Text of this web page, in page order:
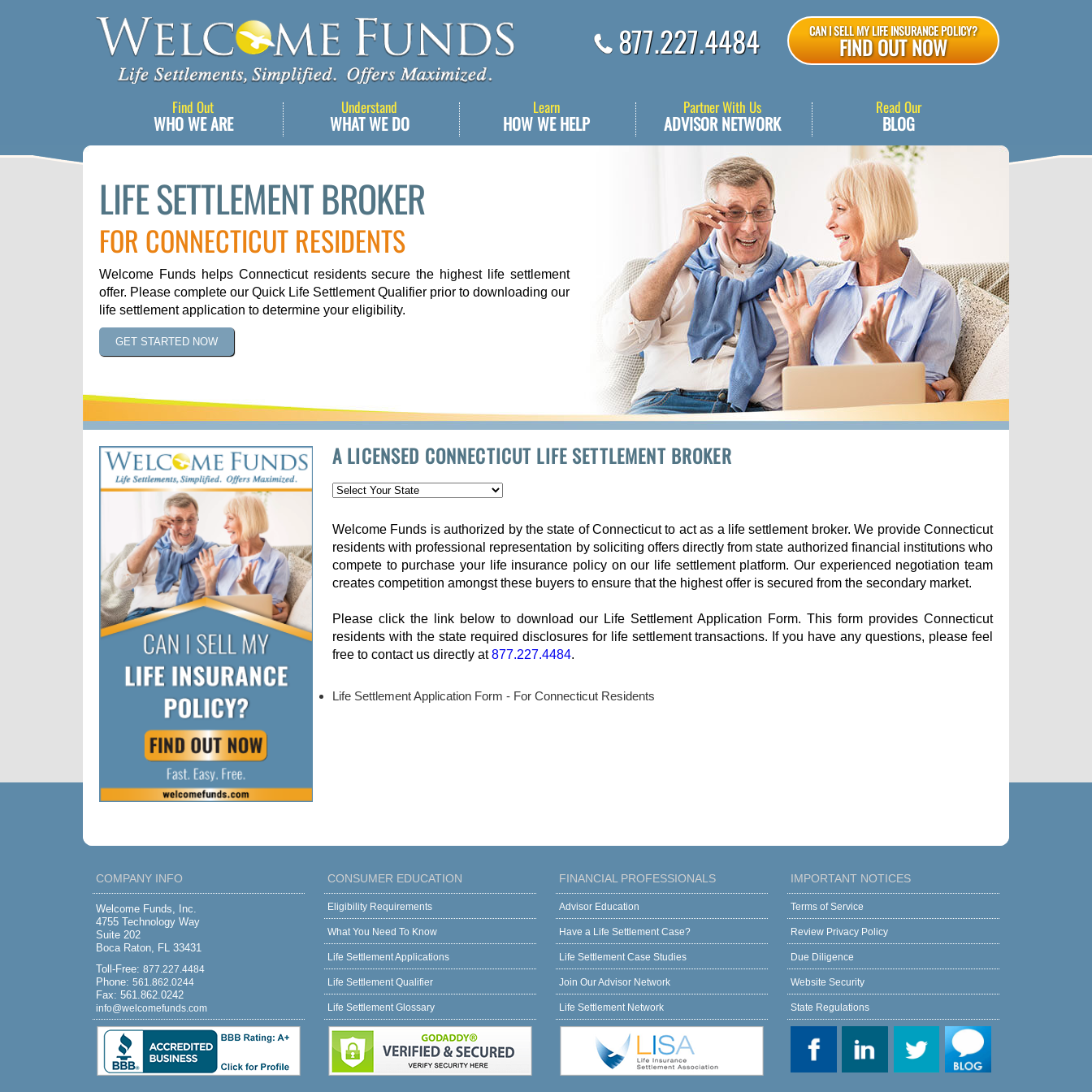
877.227.4484 CAN I SELL MY LIFE INSURANCE POLICY?
FIND OUT NOW
Read Our
BLOG
Partner With Us
ADVISOR NETWORK
Learn
HOW WE HELP
Understand
WHAT WE DO
Find Out
WHO WE ARE
LIFE SETTLEMENT BROKER
FOR CONNECTICUT RESIDENTS
Welcome Funds helps Connecticut residents secure the highest life settlement
offer. Please complete our Quick Life Settlement Qualifier prior to downloading our
life settlement application to determine your eligibility.
GET STARTED NOW
A LICENSED CONNECTICUT LIFE SETTLEMENT BROKER
Welcome Funds is authorized by the state of Connecticut to act as a life settlement broker. We provide Connecticut
residents with professional representation by soliciting offers directly from state authorized financial institutions who
compete to purchase your life insurance policy on our life settlement platform. Our experienced negotiation team
creates competition amongst these buyers to ensure that the highest offer is secured from the secondary market.
Please click the link below to download our Life Settlement Application Form. This form provides Connecticut
residents with the state required disclosures for life settlement transactions. If you have any questions, please feel
free to contact us directly at877.227.4484.
Life Settlement Application Form - For Connecticut Residents
COMPANY INFO
Welcome Funds, Inc.
4755 Technology Way
Suite 202
Boca Raton, FL 33431
Toll-Free: 877.227.4484
Phone: 561.862.0244
Fax: 561.862.0242
info@welcomefunds.com
CONSUMER EDUCATION
Eligibility Requirements
What You Need To Know
Life Settlement Applications
Life Settlement Qualifier
Life Settlement Glossary
FINANCIAL PROFESSIONALS
Advisor Education
Have a Life Settlement Case?
Life Settlement Case Studies
Join Our Advisor Network
Life Settlement Network
IMPORTANT NOTICES
Terms of Service
Review Privacy Policy
Due Diligence
Website Security
State Regulations